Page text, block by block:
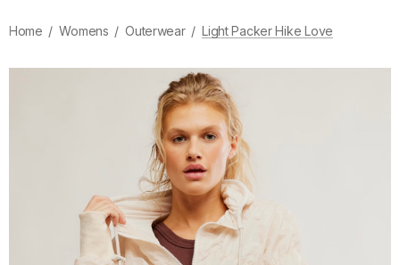
Home Womens Outerwear Light Packer Hike Love